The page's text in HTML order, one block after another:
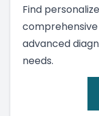
Find
advanced
needs.